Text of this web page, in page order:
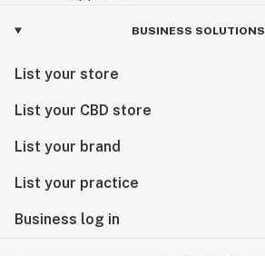
BUSINESS SOLUTIONS
List your store
List your CBD store
List your brand
List your practice
Business log in